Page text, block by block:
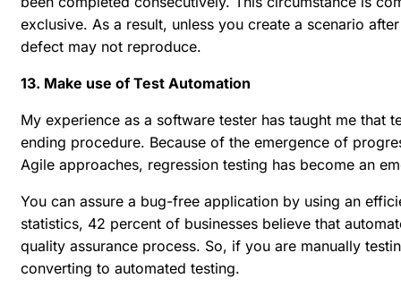
exclusive. As a result, unless you create a scenario
defect may not reproduce.
13. Make use of Test Automation
My experience as a software tester has taught me that
ending procedure. Because of the emergence of
Agile approaches, regression testing has become an
You can assure a bug-free application by using an
statistics, 42 percent of businesses believe that
quality assurance process. So, if you are manually
converting to automated testing.